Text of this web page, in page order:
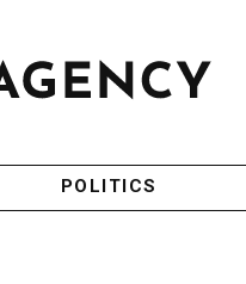
POLITICS